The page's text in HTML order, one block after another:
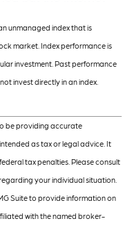
unmanaged index that is
market. Index performance is
investment. Past performance
invest directly in an index.
be providing accurate
as tax or legal advice. It
tax penalties. Please consult
your individual situation.
Suite to provide information on
with the named broker-